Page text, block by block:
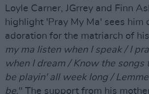
Loyle Carner, JGrrey and Finn
highlight 'Pray My Ma' sees him
adoration for the matriarch of
my ma listen when I speak / I
when I dream / Know the songs
be playin' all week long /
be." The support from his